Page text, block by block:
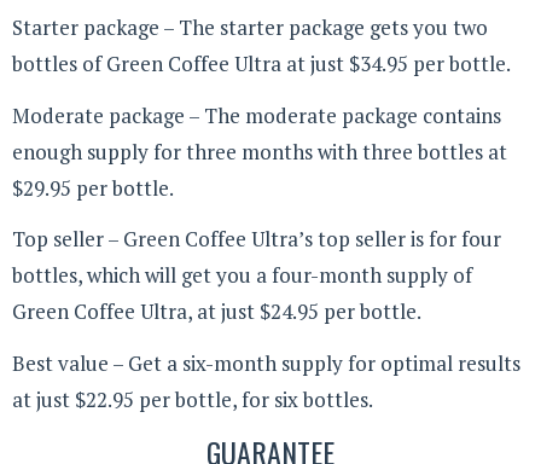
Starter package – The starter package gets you two
bottles of Green Coffee Ultra at just $34.95 per bottle.
Moderate package – The moderate package contains
enough supply for three months with three bottles at
$29.95 per bottle.
Top seller – Green Coffee Ultra’s top seller is for four
bottles, which will get you a four-month supply of
Green Coffee Ultra, at just $24.95 per bottle.
Best value – Get a six-month supply for optimal results
at just $22.95 per bottle, for six bottles.
GUARANTEE